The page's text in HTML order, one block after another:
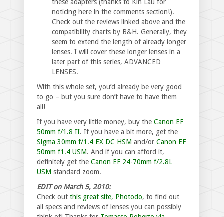
these adapters (thanks to Kin Lau for
noticing here in the comments section!).
Check out the reviews linked above and the
compatibility charts by B&H. Generally, they
seem to extend the length of already longer
lenses. I will cover these longer lenses in a
later part of this series, ADVANCED
LENSES.
With this whole set, you’d already be very good
to go – but you sure don’t have to have them
all!
If you have very little money, buy the Canon EF
50mm f/1.8 II. If you have a bit more, get the
Sigma 30mm f/1.4 EX DC HSM and/or Canon EF
50mm f1.4 USM. And if you can afford it,
definitely get the Canon EF 24-70mm f/2.8L
USM standard zoom.
EDIT on March 5, 2010:
Check out this great site, Photodo, to find out
all specs and reviews of lenses you can possibly